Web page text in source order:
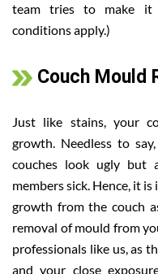
team tries to make it
conditions apply.)
Couch Mould
Just like stains, your
growth. Needless to
couches look ugly but
members sick. Hence, it
growth from the couch
removal of mould from
professionals like us, as
and your close